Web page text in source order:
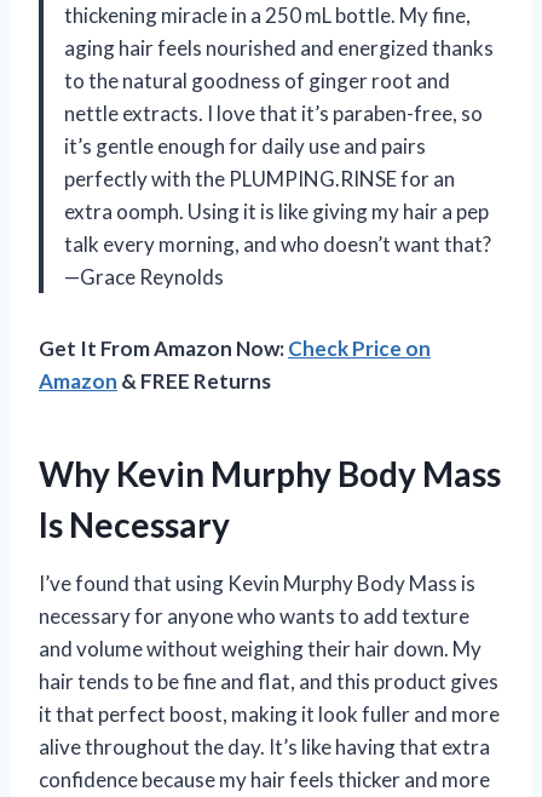
thickening miracle in a 250 mL bottle. My fine,
aging hair feels nourished and energized thanks
to the natural goodness of ginger root and
nettle extracts. I love that it’s paraben-free, so
it’s gentle enough for daily use and pairs
perfectly with the PLUMPING.RINSE for an
extra oomph. Using it is like giving my hair a pep
talk every morning, and who doesn’t want that?
—Grace Reynolds
Get It From Amazon Now:Check Price on
Amazon & FREE Returns
Why Kevin Murphy Body Mass
Is Necessary
I’ve found that using Kevin Murphy Body Mass is
necessary for anyone who wants to add texture
and volume without weighing their hair down. My
hair tends to be fine and flat, and this product gives
it that perfect boost, making it look fuller and more
alive throughout the day. It’s like having that extra
confidence because my hair feels thicker and more